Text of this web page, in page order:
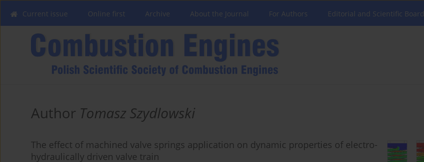
Current issue Online first Archive About the Journal For Authors Editorial and Scientific Board
Author Tomasz Szydlowski
The effect of machined valve springs application on dynamic properties of electro-
hydraulically driven valve train